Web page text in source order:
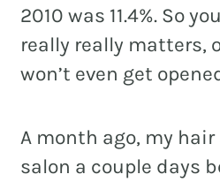
2010 was 11.4%. So
really really matters,
won’t even get
A month ago, my
salon a couple days